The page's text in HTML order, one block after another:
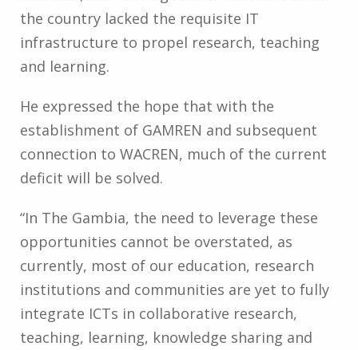
the country lacked the requisite IT
infrastructure to propel research, teaching
and learning.
He expressed the hope that with the
establishment of GAMREN and subsequent
connection to WACREN, much of the current
deficit will be solved.
“In The Gambia, the need to leverage these
opportunities cannot be overstated, as
currently, most of our education, research
institutions and communities are yet to fully
integrate ICTs in collaborative research,
teaching, learning, knowledge sharing and